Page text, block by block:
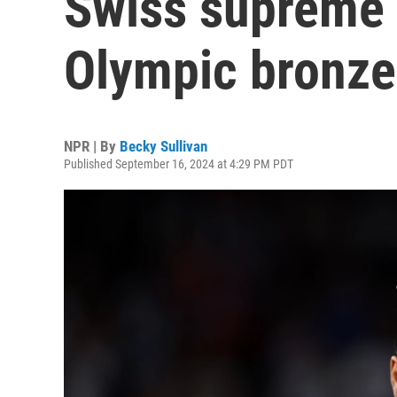
Olympic
NPR | By Becky Sullivan
Published September 16, 2024 at 4:29 PM PDT